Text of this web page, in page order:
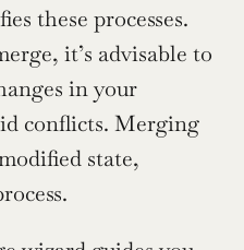
these processes.
it’s advisable to
in your
conflicts. Merging
state,